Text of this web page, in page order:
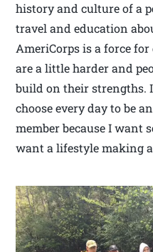
history and culture of a
travel and education
AmeriCorps is a force
are a little harder and
build on their strengths.
choose every day to be
member because I want
want a lifestyle making